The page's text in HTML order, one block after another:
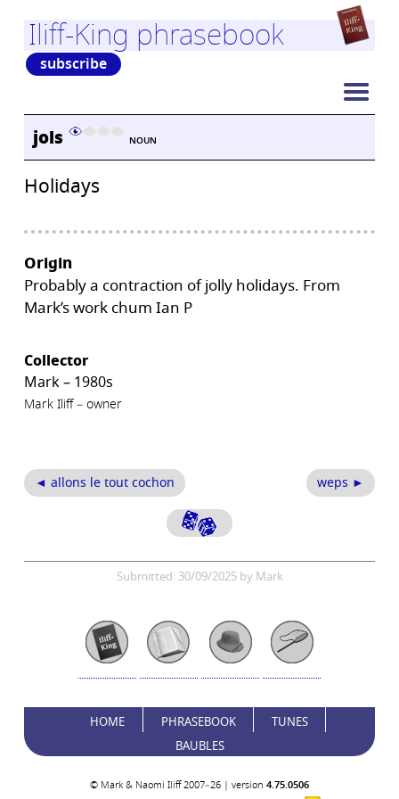
Iliff-King phrasebook
subscribe
jols NOUN
Holidays
Origin
Probably a contraction of jolly holidays. From
Mark’s work chum Ian P
Collector
Mark – 1980s
Mark Iliff – owner
◄ allons le tout cochon weps ►
Submitted: 30/09/2025 by Mark
HOME PHRASEBOOK
TUNES
BAUBLES
© Mark & Naomi Iliff 2007–26 | version 4.75.0506